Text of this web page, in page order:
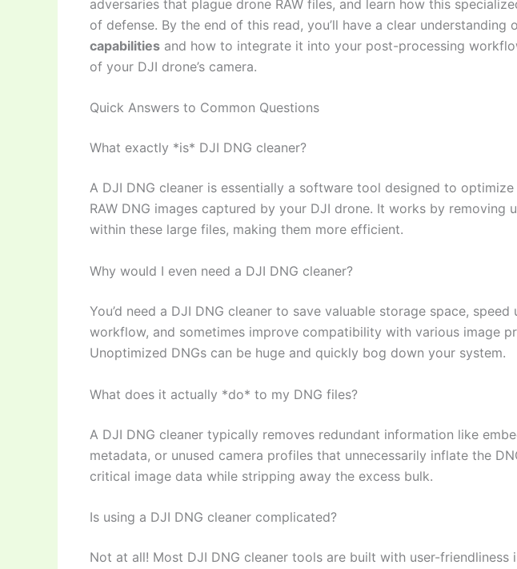
adversaries that plague drone RAW files, and learn how this
of defense. By the end of this read, you’ll have a clear understanding
capabilities and how to integrate it into your post-processing
of your DJI drone’s camera.
Quick Answers to Common Questions
What exactly *is* DJI DNG cleaner?
A DJI DNG cleaner is essentially a software tool designed to
RAW DNG images captured by your DJI drone. It works by removing
within these large files, making them more efficient.
Why would I even need a DJI DNG cleaner?
You’d need a DJI DNG cleaner to save valuable storage space,
workflow, and sometimes improve compatibility with various image
Unoptimized DNGs can be huge and quickly bog down your system.
What does it actually *do* to my DNG files?
A DJI DNG cleaner typically removes redundant information like
metadata, or unused camera profiles that unnecessarily inflate the
critical image data while stripping away the excess bulk.
Is using a DJI DNG cleaner complicated?
Not at all! Most DJI DNG cleaner tools are built with user-friendliness